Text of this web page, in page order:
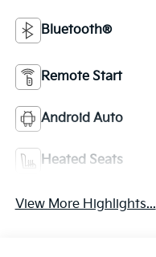
Bluetooth®
Remote Start
Android Auto
Heated Seats
View More Highlights...